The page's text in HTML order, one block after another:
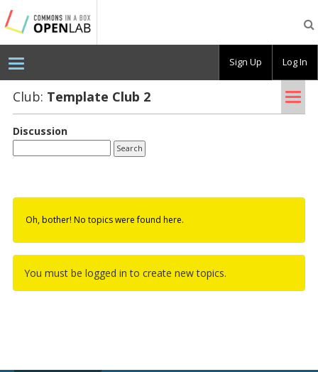
Testing
CBOX-
OL
Club: Tem­plate Club 2
Discussion
Oh, bother! No topics were found here.
You must be logged in to create new topics.
Sign Up Log In